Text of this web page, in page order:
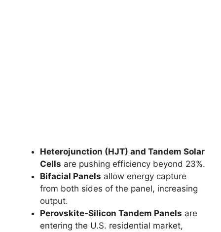
Heterojunction (HJT) and Tandem Solar
Cells are pushing efficiency beyond 23%.
Bifacial Panels allow energy capture
from both sides of the panel, increasing
output.
Perovskite-Silicon Tandem Panels are
entering the U.S. residential market,